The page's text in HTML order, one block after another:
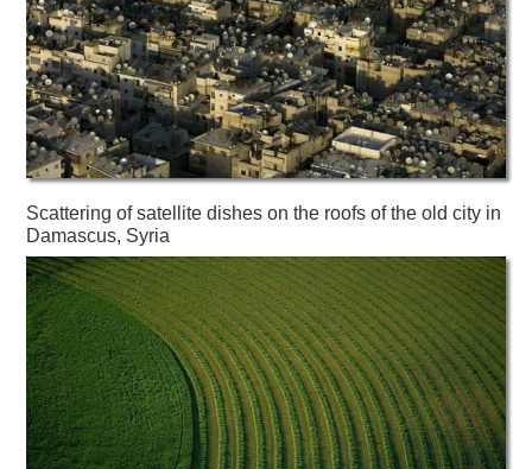
Scattering of satellite dishes on the roofs of the old city in
Damascus, Syria